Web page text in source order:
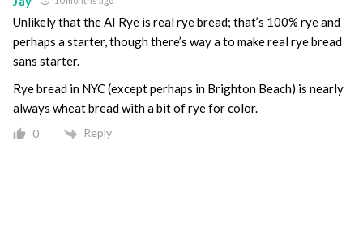
Unlikely that the AI Rye is real rye bread; that’s 100% rye and
perhaps a starter, though there’s way a to make real rye bread
sans starter.
Rye bread in NYC (except perhaps in Brighton Beach) is nearly
always wheat bread with a bit of rye for color.
0 Reply